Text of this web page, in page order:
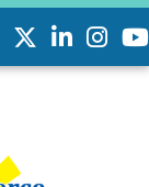
TwitterLinkedIn